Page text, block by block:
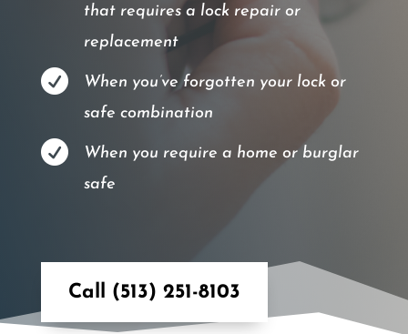
that requires a lock repair or
replacement

When you’ve forgotten your lock or
safe combination

When you require a home or burglar
safe
Call (513) 251-8103